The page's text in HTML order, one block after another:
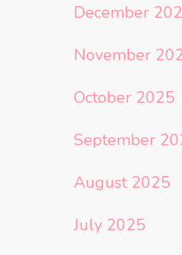
December
November
October 2025
September
August 2025
July 2025